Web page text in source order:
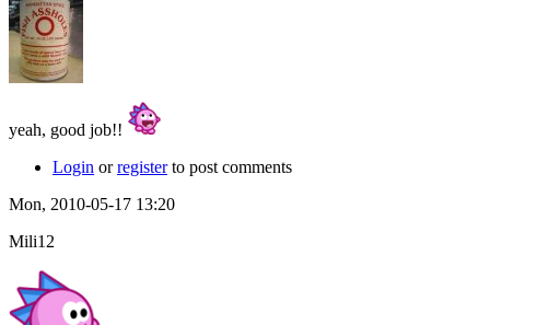
yeah, good job!!
Login orregisterto post comments
Mon, 2010-05-17 13:20
Mili12